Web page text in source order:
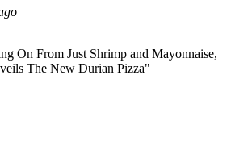
On From Just Shrimp and Mayonnaise,
The New Durian Pizza"